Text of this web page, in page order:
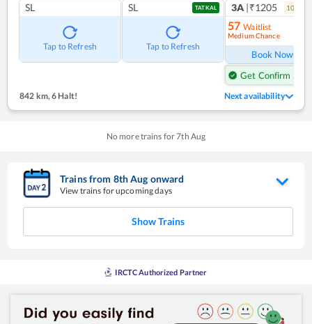
SL
Tap to Refresh
SL TATKAL
Tap to Refresh
3A |₹1205 10
57 Waitlist
Medium Chance
Book Now
Get Confirm Seat
842 km,6 Halt! Next availability
No more trains for7th Aug
Trains from 8thAug onward
View trains for upcoming days
Show Trains
IRCTC Authorized Partner